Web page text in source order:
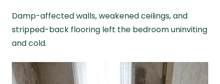
Damp-affected walls, weakened ceilings, and
stripped-back flooring left the bedroom uninviting
and cold.